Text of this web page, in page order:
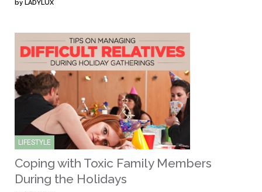
by LADYLUX
LIFESTYLE
Coping with Toxic Family Members
During the Holidays